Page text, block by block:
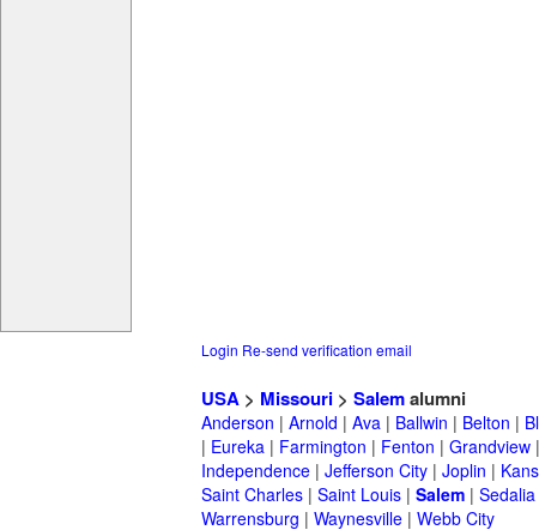
Login Re-send verification email
USA > Missouri > Salemalumni
Anderson | Arnold | Ava | Ballwin | Belton |
| Eureka | Farmington | Fenton | Grandview |
Independence | Jefferson City | Joplin |
Saint Charles | Saint Louis | Salem | Sedalia
Warrensburg | Waynesville | Webb City